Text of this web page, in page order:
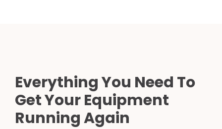
Everything You Need To
Get Your Equipment
Running Again